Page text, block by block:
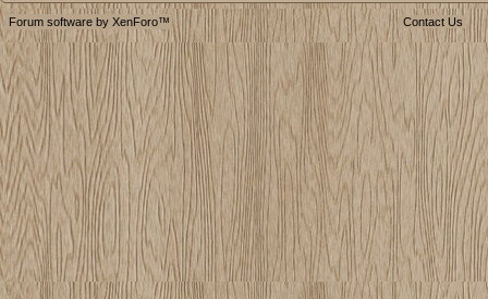
Forum software by XenForo™ Contact Us